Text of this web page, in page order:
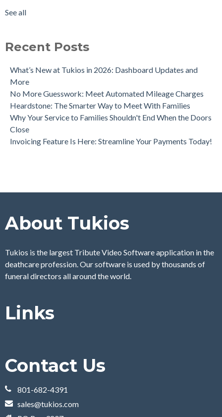
Tukios Unveils Game-Changing Lead Engine to Drive Funeral
see all
See all
Recent Posts
What’s New at Tukios in 2026: Dashboard Updates and
More
No More Guesswork: Meet Automated Mileage Charges
Heardstone: The Smarter Way to Meet With Families
Why Your Service to Families Shouldn't End When the Doors
Close
Invoicing Feature Is Here: Streamline Your Payments Today!
About Tukios
Tukios is the largest Tribute Video Software application in the
deathcare profession. Our software is used by thousands of
funeral directors all around the world.
Links
Contact Us
801-682-4391
sales@tukios.com